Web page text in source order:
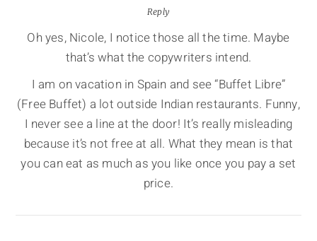
Reply
Oh yes, Nicole, I notice those all the time. Maybe
that’s what the copywriters intend.
I am on vacation in Spain and see “Buffet Libre”
(Free Buffet) a lot outside Indian restaurants. Funny,
I never see a line at the door! It’s really misleading
because it’s not free at all. What they mean is that
you can eat as much as you like once you pay a set
price.